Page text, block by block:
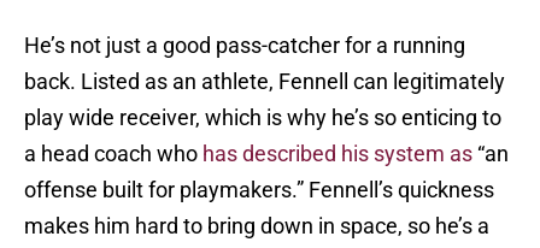
He’s not just a good pass-catcher for a running
back. Listed as an athlete, Fennell can legitimately
play wide receiver, which is why he’s so enticing to
a head coach who has described his system as “an
offense built for playmakers.” Fennell’s quickness
makes him hard to bring down in space, so he’s a